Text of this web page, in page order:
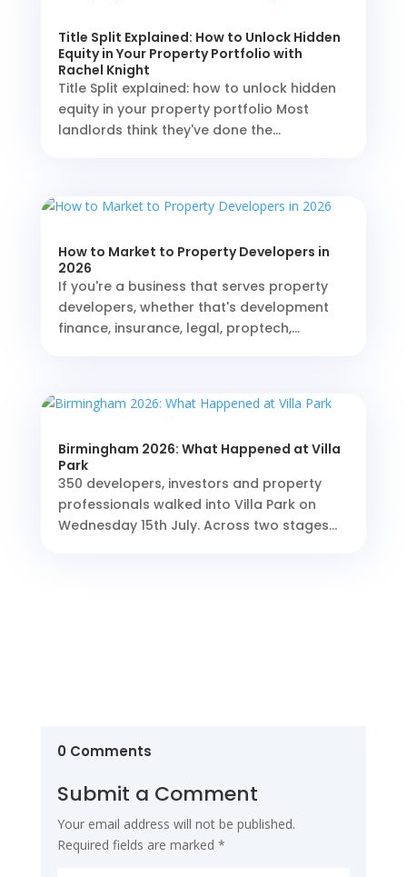
Title Split Explained: How to Unlock Hidden
Equity in Your Property Portfolio with
Rachel Knight
Title Split explained: how to unlock hidden
equity in your property portfolio Most
landlords think they've done the...
How to Market to Property Developers in
2026
If you're a business that serves property
developers, whether that's development
finance, insurance, legal, proptech,...
Birmingham 2026: What Happened at Villa
Park
350 developers, investors and property
professionals walked into Villa Park on
Wednesday 15th July. Across two stages...
0 Comments
Submit a Comment
Your email address will not be published.
Required fields are marked *